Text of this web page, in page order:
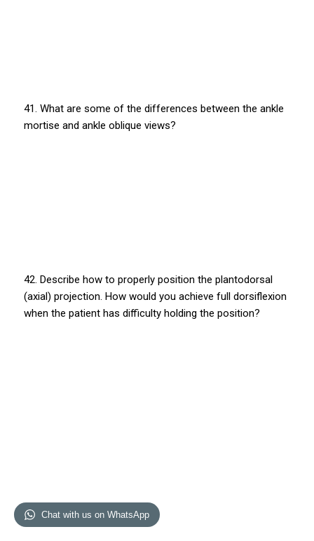
41. What are some of the differences between the ankle
mortise and ankle oblique views?
42. Describe how to properly position the plantodorsal
(axial) projection. How would you achieve full dorsiflexion
when the patient has difficulty holding the position?
Chat with us on WhatsApp